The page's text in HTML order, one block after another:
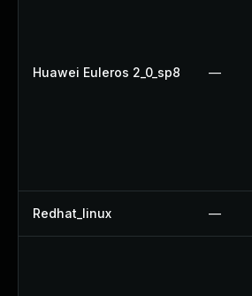
Huawei Euleros 2_0_sp8 —
Redhat_linux —